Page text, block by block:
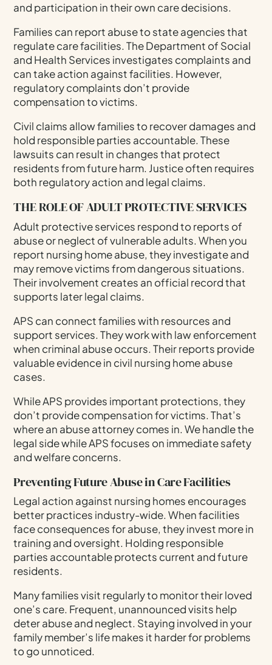
and participation in their own care decisions.
Families can report abuse to state agencies that
regulate care facilities. The Department of Social
and Health Services investigates complaints and
can take action against facilities. However,
regulatory complaints don’t provide
compensation to victims.
Civil claims allow families to recover damages and
hold responsible parties accountable. These
lawsuits can result in changes that protect
residents from future harm. Justice often requires
both regulatory action and legal claims.
THE ROLE OF ADULT PROTECTIVE SERVICES
Adult protective services respond to reports of
abuse or neglect of vulnerable adults. When you
report nursing home abuse, they investigate and
may remove victims from dangerous situations.
Their involvement creates an official record that
supports later legal claims.
APS can connect families with resources and
support services. They work with law enforcement
when criminal abuse occurs. Their reports provide
valuable evidence in civil nursing home abuse
cases.
While APS provides important protections, they
don’t provide compensation for victims. That’s
where an abuse attorney comes in. We handle the
legal side while APS focuses on immediate safety
and welfare concerns.
Preventing Future Abuse in Care Facilities
Legal action against nursing homes encourages
better practices industry-wide. When facilities
face consequences for abuse, they invest more in
training and oversight. Holding responsible
parties accountable protects current and future
residents.
Many families visit regularly to monitor their loved
one’s care. Frequent, unannounced visits help
deter abuse and neglect. Staying involved in your
family member’s life makes it harder for problems
to go unnoticed.